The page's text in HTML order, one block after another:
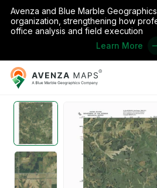
Avenza and Blue Marble
organization, strengthening how
office analysis and field execution
Learn More
Avenza
Maps
Home / the United States